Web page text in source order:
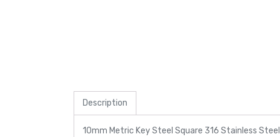
Description
10mm Metric Key Steel Square 316 Stainless Steel